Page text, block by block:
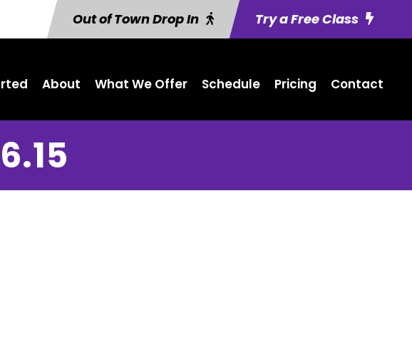
Out of Town Drop In Try a Free Class
About What We Offer Schedule Pricing Contact